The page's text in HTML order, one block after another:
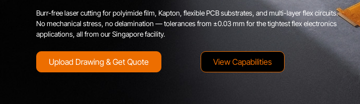
Burr-free laser cutting for polyimide film, Kapton, flexible PCB substrates, and multi-layer flex circuits.
No mechanical stress, no delamination — tolerances from ±0.03 mm for the tightest flex electronics
applications, all from our Singapore facility.
Upload Drawing & Get Quote View Capabilities